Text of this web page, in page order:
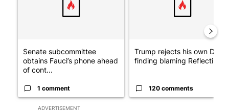
ADVERTISEMENT
Senate subcommittee
obtains Fauci’s phone ahead
of cont...
1 comment
Trump rejects his own DOJ’s
finding blaming Reflecting
120 comments